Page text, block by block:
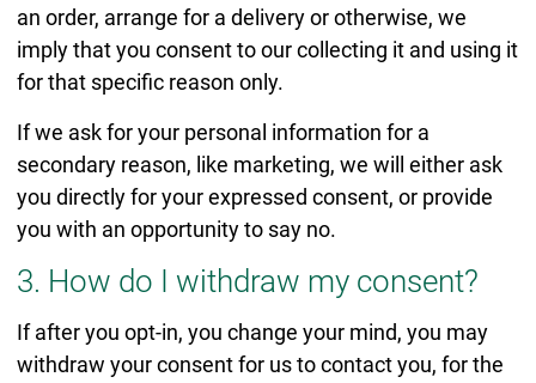
an order, arrange for a delivery or otherwise, we
imply that you consent to our collecting it and using it
for that specific reason only.
If we ask for your personal information for a
secondary reason, like marketing, we will either ask
you directly for your expressed consent, or provide
you with an opportunity to say no.
3. How do I withdraw my consent?
If after you opt-in, you change your mind, you may
withdraw your consent for us to contact you, for the